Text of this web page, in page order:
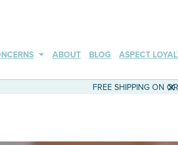
ABOUT BLOG ASPECT
FREE SHIPPING ON